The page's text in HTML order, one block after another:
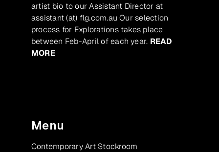
artist bio to our Assistant Director at
assistant (at) flg.com.au Our selection
process for Explorations takes place
between Feb-April of each year. READ
MORE
Menu
Contemporary Art Stockroom